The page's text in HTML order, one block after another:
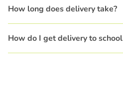
How long does delivery take?
How do I get delivery to school